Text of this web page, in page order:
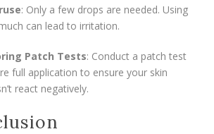
: Only a few drops are needed. Using
can lead to irritation.
Patch Tests: Conduct a patch test
full application to ensure your skin
react negatively.